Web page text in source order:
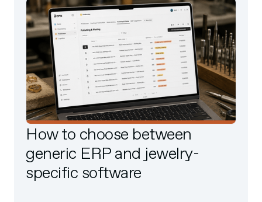
How to choose between
generic ERP and jewelry-
specific software